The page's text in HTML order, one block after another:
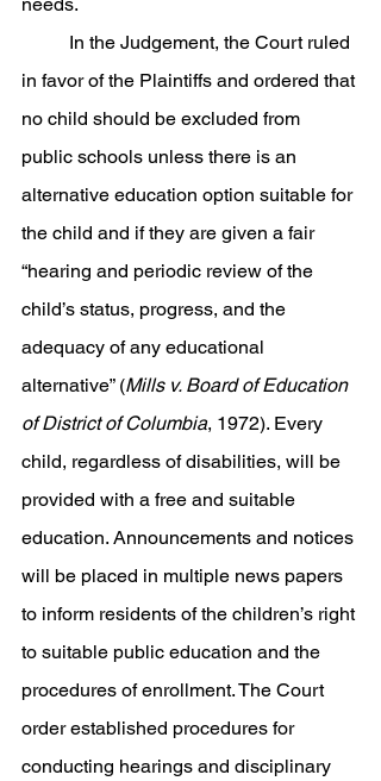
in favor of the Plaintiffs and ordered that
no child should be excluded from
public schools unless there is an
alternative education option suitable for
the child and if they are given a fair
“hearing and periodic review of the
child’s status, progress, and the
adequacy of any educational
alternative” (Mills v. Board of Education
of District of Columbia, 1972). Every
child, regardless of disabilities, will be
provided with a free and suitable
education. Announcements and notices
will be placed in multiple news papers
to inform residents of the children’s right
to suitable public education and the
procedures of enrollment. The Court
order established procedures for
conducting hearings and disciplinary